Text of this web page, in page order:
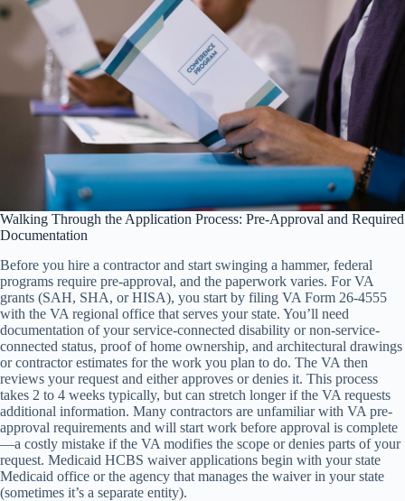
Walking Through the Application Process: Pre-Approval and Required
Documentation
Before you hire a contractor and start swinging a hammer, federal
programs require pre-approval, and the paperwork varies. For VA
grants (SAH, SHA, or HISA), you start by filing VA Form 26-4555
with the VA regional office that serves your state. You’ll need
documentation of your service-connected disability or non-service-
connected status, proof of home ownership, and architectural drawings
or contractor estimates for the work you plan to do. The VA then
reviews your request and either approves or denies it. This process
takes 2 to 4 weeks typically, but can stretch longer if the VA requests
additional information. Many contractors are unfamiliar with VA pre-
approval requirements and will start work before approval is complete
—a costly mistake if the VA modifies the scope or denies parts of your
request. Medicaid HCBS waiver applications begin with your state
Medicaid office or the agency that manages the waiver in your state
(sometimes it’s a separate entity).